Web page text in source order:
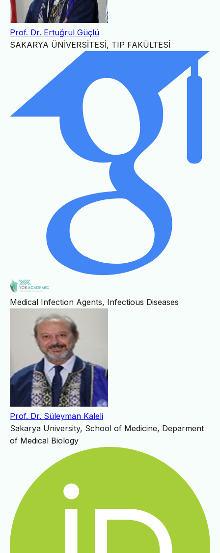
Prof. Dr. Ertuğrul Güçlü
SAKARYA ÜNİVERSİTESİ, TIP FAKÜLTESİ
Medical Infection Agents, Infectious Diseases
Prof. Dr. Süleyman Kaleli
Sakarya University, School of Medicine, Deparment
of Medical Biology